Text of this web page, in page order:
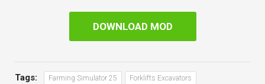
DOWNLOAD MOD
Tags: Farming Simulator 25 Forklifts Excavators